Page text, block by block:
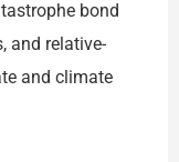
bond
and relative-
and climate